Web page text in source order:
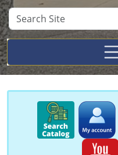
Search
Site